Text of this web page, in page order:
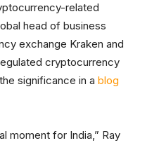
related
head of business
exchange Kraken and
cryptocurrency
significance in a blog
moment for India,” Ray